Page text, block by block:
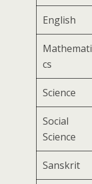
English
Mathemati
cs
Science
Social
Science
Sanskrit